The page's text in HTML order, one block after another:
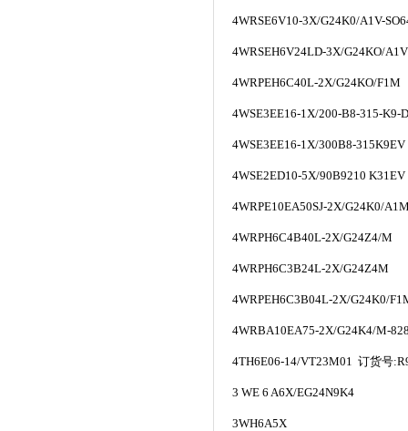
4WRSE6V10-3X/G24K0/A1V-
4WRSEH6V24LD-3X/G24KO/A1V
4WRPEH6C40L-2X/G24KO/F1M
4WSE3EE16-1X/200-B8-315-K9-
4WSE3EE16-1X/300B8-315K9EV
4WSE2ED10-5X/90B9210 K31EV
4WRPE10EA50SJ-2X/G24K0/
4WRPH6C4B40L-2X/G24Z4/M
4WRPH6C3B24L-2X/G24Z4M
4WRPEH6C3B04L-2X/G24K0/
4WRBA10EA75-2X/G24K4/M-
4TH6E06-14/VT23M01 订货号
3 WE 6 A6X/EG24N9K4
3WH6A5X